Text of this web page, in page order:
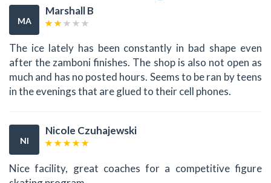
MA
Marshall B
The ice lately has been constantly in bad shape even
after the zamboni finishes. The shop is also not open as
much and has no posted hours. Seems to be ran by teens
in the evenings that are glued to their cell phones.
NI
Nicole Czuhajewski
Nice facility, great coaches for a competitive figure